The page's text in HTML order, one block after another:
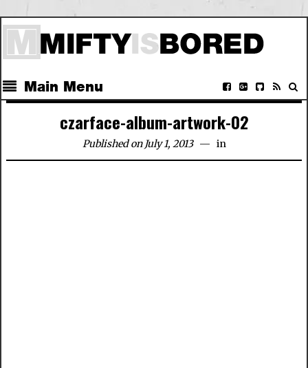
Main Menu
czarface-album-artwork-02
Published on July 1, 2013 in